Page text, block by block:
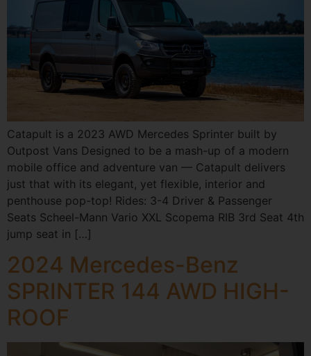
Catapult is a 2023 AWD Mercedes Sprinter built by
Outpost Vans Designed to be a mash-up of a modern
mobile office and adventure van — Catapult delivers
just that with its elegant, yet flexible, interior and
penthouse pop-top! Rides: 3-4 Driver & Passenger
Seats Scheel-Mann Vario XXL Scopema RIB 3rd Seat 4th
jump seat in […]
2024 Mercedes-Benz
SPRINTER 144 AWD HIGH-
ROOF